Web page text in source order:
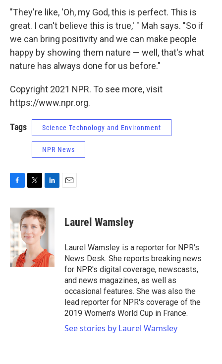
"They're like, 'Oh, my God, this is perfect. This is
great. I can't believe this is true,' " Mah says. "So if
we can bring positivity and we can make people
happy by showing them nature — well, that's what
nature has always done for us before."
Copyright 2021 NPR. To see more, visit
https://www.npr.org.
Tags Science Technology and Environment
NPR News
c
e
b
o
o
k
i
t
t
e
r
n
k
e
d
n
Laurel Wamsley
Laurel Wamsley is a reporter for NPR's
News Desk. She reports breaking news
for NPR's digital coverage, newscasts,
and news magazines, as well as
occasional features. She was also the
lead reporter for NPR's coverage of the
2019 Women's World Cup in France.
See stories by Laurel Wamsley